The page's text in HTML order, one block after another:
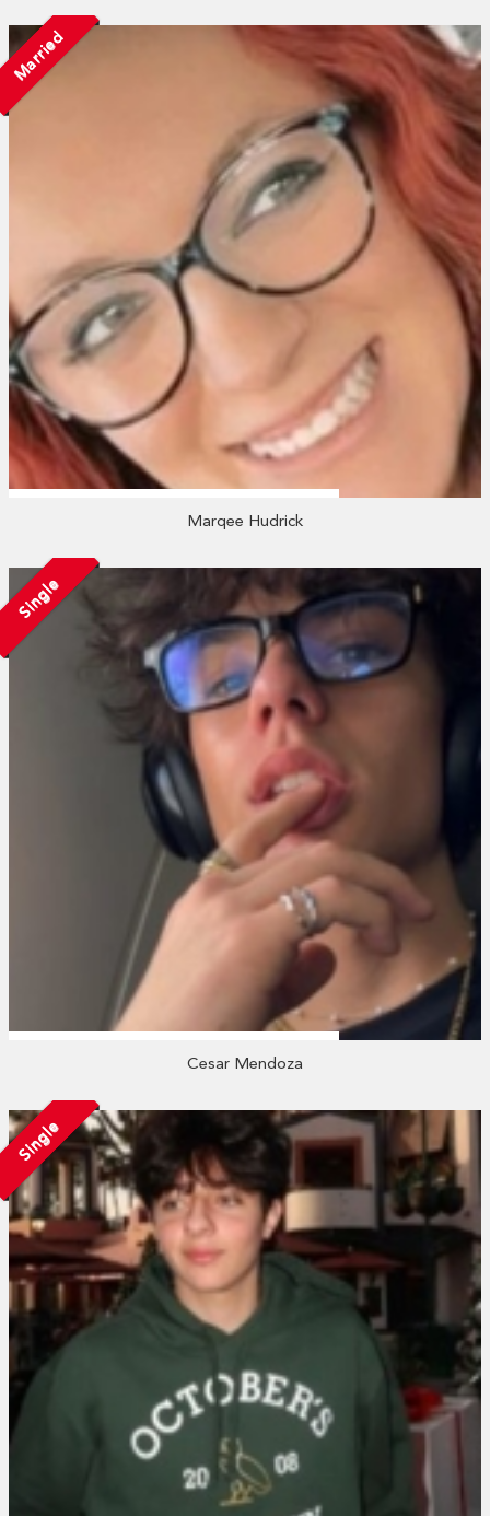
Married
Marqee Hudrick
Single
Cesar Mendoza
Single